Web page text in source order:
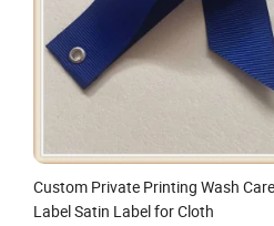
Custom Private Printing Wash Care
Label Satin Label for Cloth